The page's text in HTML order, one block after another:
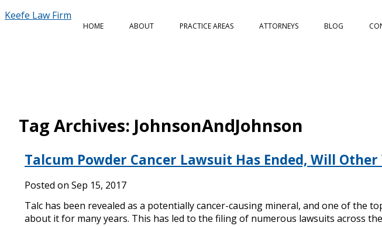
Keefe Law Firm
HOME ABOUT PRACTICE AREAS ATTORNEYS BLOG
Tag Archives: JohnsonAndJohnson
Talcum Powder Cancer Lawsuit Has Ended, Will
Posted on Sep 15, 2017
Talc has been revealed as a potentially cancer-causing mineral, and one of the
about it for many years. This has led to the filing of numerous lawsuits across